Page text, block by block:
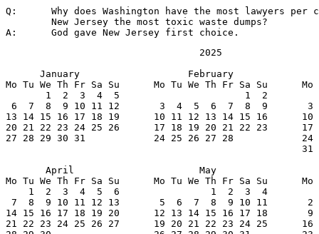
Q:	Why does Washington have the most lawyers per capita and
A:	God gave New Jersey first choice.
                                  2025
January                   February
Mo Tu We Th Fr Sa Su      Mo Tu We Th Fr Sa Su      Mo
1  2  3  4  5                      1  2
6  7  8  9 10 11 12       3  4  5  6  7  8  9       3
13 14 15 16 17 18 19      10 11 12 13 14 15 16      10
20 21 22 23 24 25 26      17 18 19 20 21 22 23      17
27 28 29 30 31            24 25 26 27 28            24
                                                    31
April                      May
Mo Tu We Th Fr Sa Su      Mo Tu We Th Fr Sa Su      Mo
1  2  3  4  5  6                1  2  3  4
7  8  9 10 11 12 13       5  6  7  8  9 10 11
14 15 16 17 18 19 20      12 13 14 15 16 17 18       9
21 22 23 24 25 26 27      19 20 21 22 23 24 25      16